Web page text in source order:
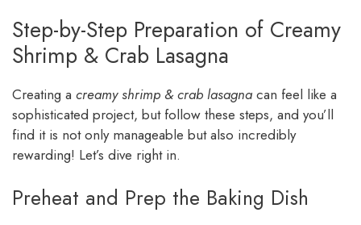
Step-by-Step Preparation of Creamy
Shrimp & Crab Lasagna
Creating a creamy shrimp & crab lasagna can feel like a
sophisticated project, but follow these steps, and you’ll
find it is not only manageable but also incredibly
rewarding! Let’s dive right in.
Preheat and Prep the Baking Dish